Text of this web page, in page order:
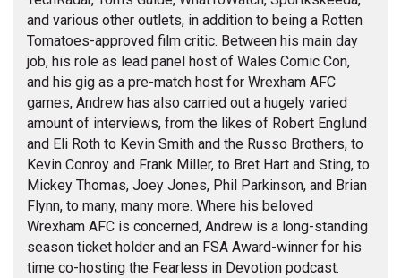
and various other outlets, in addition to being a Rotten
Tomatoes-approved film critic. Between his main day
job, his role as lead panel host of Wales Comic Con,
and his gig as a pre-match host for Wrexham AFC
games, Andrew has also carried out a hugely varied
amount of interviews, from the likes of Robert Englund
and Eli Roth to Kevin Smith and the Russo Brothers, to
Kevin Conroy and Frank Miller, to Bret Hart and Sting, to
Mickey Thomas, Joey Jones, Phil Parkinson, and Brian
Flynn, to many, many more. Where his beloved
Wrexham AFC is concerned, Andrew is a long-standing
season ticket holder and an FSA Award-winner for his
time co-hosting the Fearless in Devotion podcast.